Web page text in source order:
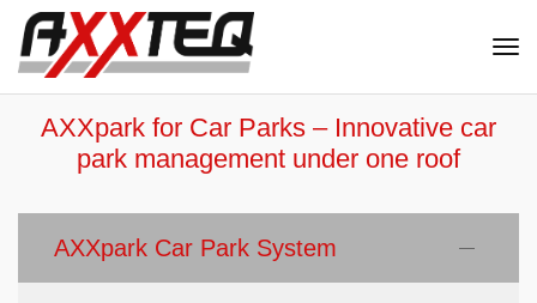
AXXpark for Car Parks – Innovative car
park management under one roof
AXXpark Car Park System